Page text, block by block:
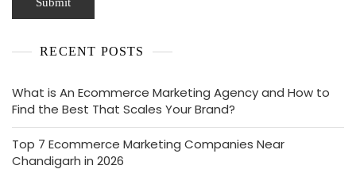
RECENT POSTS
What is An Ecommerce Marketing Agency and How to
Find the Best That Scales Your Brand?
Top 7 Ecommerce Marketing Companies Near
Chandigarh in 2026